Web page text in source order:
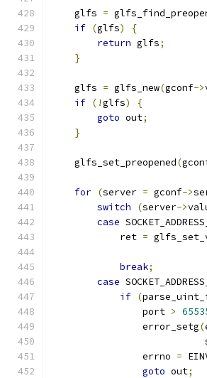
    glfs
=
if (glfs)
{
return glfs;
}
    glfs
= glfs_new(gconf->
if (!glfs)
{
goto out;
}
    glfs_set_preopened
(
for (server = gconf->
switch
(server->
case
            ret
=
break;
case
if (
                port
>
                error_setg
(
                errno
=
goto out;